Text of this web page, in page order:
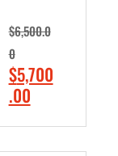
,
9
9
9
.
0
0
5
0
0
.
0
.
$6,500.0
0
O
r
$5,700
.00C